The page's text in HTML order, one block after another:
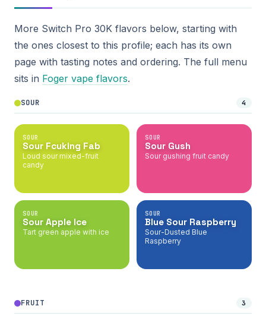
More Switch Pro 30K flavors below, starting with
the ones closest to this profile; each has its own
page with tasting notes and ordering. The full menu
sits in Foger vape flavors.
SOUR 4
SOUR
Sour Fcuking Fab
Loud sour mixed-fruit
candy
SOUR
Sour Gush
Sour gushing fruit candy
SOUR
Sour Apple Ice
Tart green apple with ice
SOUR
Blue Sour Raspberry
Sour-Dusted Blue
Raspberry
FRUIT 3